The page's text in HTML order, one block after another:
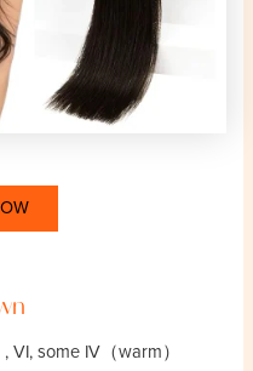
VI, some IV（warm）